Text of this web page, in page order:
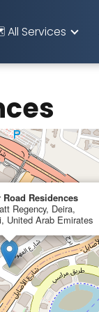
Services
Residences
Regency, Deira,
United Arab Emirates